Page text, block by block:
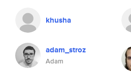
khusha
adam_stroz
Adam